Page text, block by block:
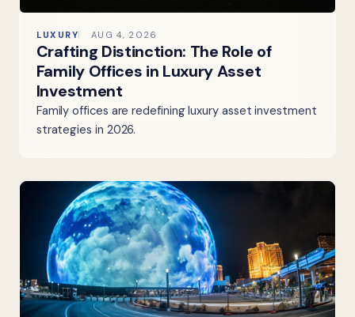
LUXURY AUG 4, 2026
Crafting Distinction: The Role of
Family Offices in Luxury Asset
Investment
Family offices are redefining luxury asset investment
strategies in 2026.